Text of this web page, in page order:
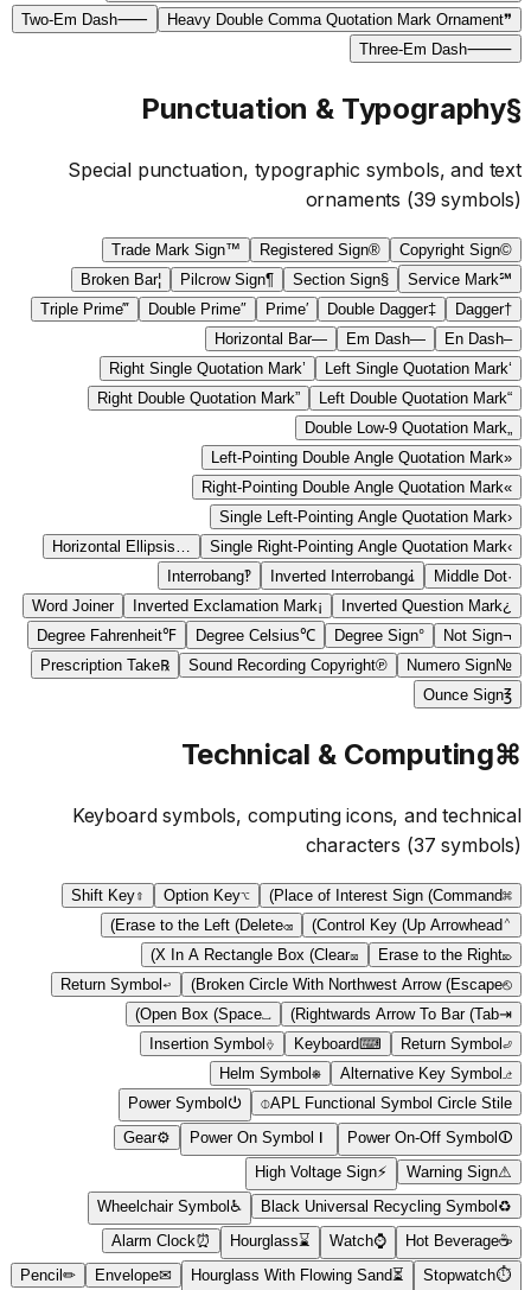
❞
Heavy Double Comma Quotation Mark Ornament
⸺
Two-Em Dash
⸻
Three-Em Dash
§
Punctuation & Typography
Special punctuation, typographic symbols, and text
ornaments (39 symbols)
©
Copyright Sign
®
Registered Sign
™
Trade Mark Sign
℠
Service Mark
§
Section Sign
¶
Pilcrow Sign
¦
Broken Bar
†
Dagger
‡
Double Dagger
′
Prime
″
Double Prime
‴
Triple Prime
–
En Dash
—
Em Dash
―
Horizontal Bar
‘
Left Single Quotation Mark
’
Right Single Quotation Mark
“
Left Double Quotation Mark
”
Right Double Quotation Mark
Double Low-9 Quotation Mark
«
Left-Pointing Double Angle Quotation Mark
»
Right-Pointing Double Angle Quotation Mark
‹
Single Left-Pointing Angle Quotation Mark
›
Single Right-Pointing Angle Quotation Mark
Horizontal Ellipsis
·
Middle Dot
⸘
Inverted Interrobang
‽
Interrobang
¿
Inverted Question Mark
¡
Inverted Exclamation Mark
Word Joiner
¬
Not Sign
°
Degree Sign
℃
Degree Celsius
℉
Degree Fahrenheit
№
Numero Sign
℗
Sound Recording Copyright
℞
Prescription Take
℥
Ounce Sign
⌘
Technical & Computing
Keyboard symbols, computing icons, and technical
characters (37 symbols)
⌘
Place of Interest Sign (Command)
⌥
Option Key
⇧
Shift Key
⌃
Control Key (Up Arrowhead)
⌫
Erase to the Left (Delete)
⌦
Erase to the Right
⌧
X In A Rectangle Box (Clear)
⎋
Broken Circle With Northwest Arrow (Escape)
↩
Return Symbol
⇥
Rightwards Arrow To Bar (Tab)
␣
Open Box (Space)
⏎
Return Symbol
⌨
Keyboard
⎀
Insertion Symbol
⎇
Alternative Key Symbol
⎈
Helm Symbol
⌽APL Functional Symbol Circle Stile
⏻
Power Symbol
⏼
Power On-Off Symbol
⏽
Power On Symbol
⚙
Gear
⚠
Warning Sign
⚡
High Voltage Sign
♻
Black Universal Recycling Symbol
♿
Wheelchair Symbol
☕
Hot Beverage
⌚
Watch
⌛
Hourglass
⏰
Alarm Clock
⏱
Stopwatch
⏳
Hourglass With Flowing Sand
✉
Envelope
✏
Pencil